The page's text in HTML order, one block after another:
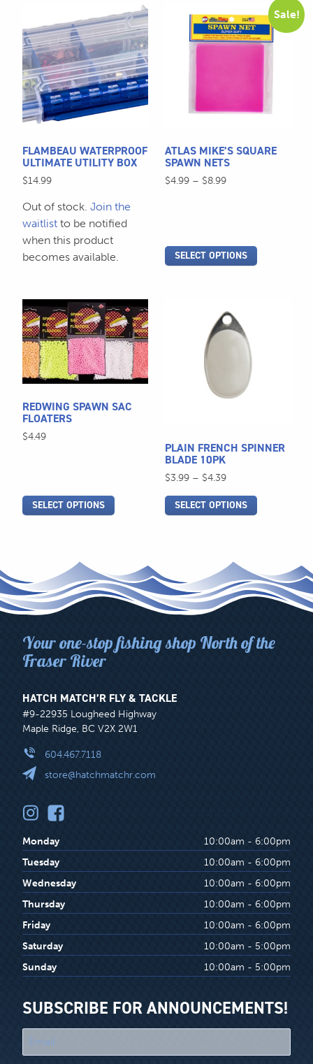
FLAMBEAU WATERPROOF
ULTIMATE UTILITY BOX
$14.99
Out of stock. Join the
waitlist to be notified
when this product
becomes available.
Sale!
ATLAS MIKE’S SQUARE
SPAWN NETS
$4.99 – $8.99Price
SELECT OPTIONS
product
options
be
chosen
on
REDWING SPAWN SAC
FLOATERS
$4.49
SELECT OPTIONS
This
product
has
multiple
variants.
options
may
be
product
PLAIN FRENCH SPINNER
BLADE 10PK
$3.99 – $4.39Price
$3.99
through
SELECT OPTIONS
multiple
variants.
chosen
on
product
Your one-stop fishing shop North of the
Fraser River
HATCH MATCH’R FLY & TACKLE
#9-22935 Lougheed Highway
Maple Ridge, BC V2X 2W1
604.467.7118
store@hatchmatchr.com
Monday
10:00am - 6:00pm
Tuesday
10:00am - 6:00pm
Wednesday
10:00am - 6:00pm
Thursday
10:00am - 6:00pm
Friday
10:00am - 6:00pm
Saturday
10:00am - 5:00pm
Sunday
10:00am - 5:00pm
SUBSCRIBE FOR ANNOUNCEMENTS!